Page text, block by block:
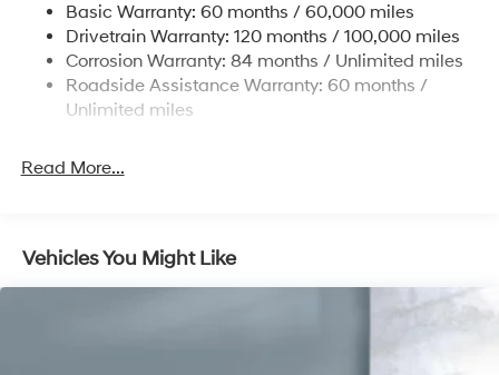
Finisher
Permanent Locking Hubs
Strut Front Suspension w/Coil Springs
Multi-Link Rear Suspension w/Coil Springs
Discs, Brake Assist, Hill Descent Control, Hill Hold
Basic Warranty: 60 months / 60,000 miles
Drivetrain Warranty: 120 months / 100,000 miles
Corrosion Warranty: 84 months / Unlimited miles
Roadside Assistance Warranty: 60 months /
Unlimited miles
Read More...
Vehicles You Might Like